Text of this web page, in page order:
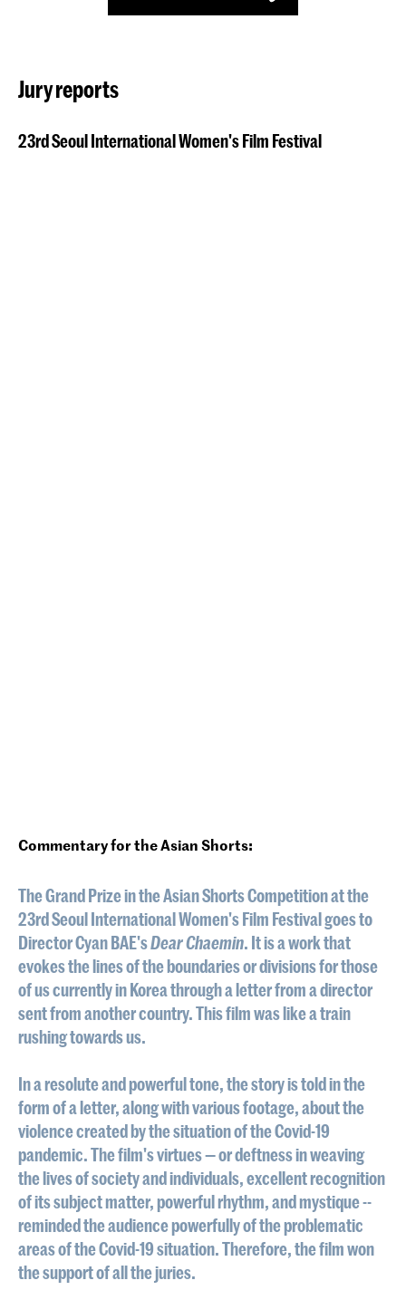
Jury reports
23rd Seoul International Women's Film Festival
Commentary for the Asian Shorts:
The Grand Prize in the Asian Shorts Competition at the
23rd Seoul International Women's Film Festival goes to
Director Cyan BAE'sDear Chaemin. It is a work that
evokes the lines of the boundaries or divisions for those
of us currently in Korea through a letter from a director
sent from another country. This film was like a train
rushing towards us.
In a resolute and powerful tone, the story is told in the
form of a letter, along with various footage, about the
violence created by the situation of the Covid-19
pandemic. The film's virtues — or deftness in weaving
the lives of society and individuals, excellent recognition
of its subject matter, powerful rhythm, and mystique --
reminded the audience powerfully of the problematic
areas of the Covid-19 situation. Therefore, the film won
the support of all the juries.